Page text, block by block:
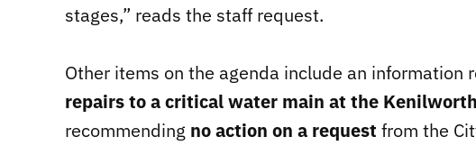
stages,” reads the staff request.
Other items on the agenda include an information
repairs to a critical water main at the
recommending no action on a request from the